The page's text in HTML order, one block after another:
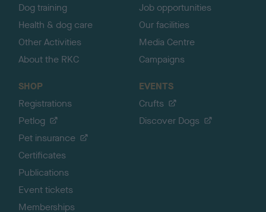
Dog training
Health & dog care
Other Activities
About the RKC
Job opportunities
Our facilities
Media Centre
Campaigns
SHOP
Registrations
Petlog
Pet insurance
Certificates
Publications
Event tickets
Memberships
EVENTS
Crufts
Discover Dogs